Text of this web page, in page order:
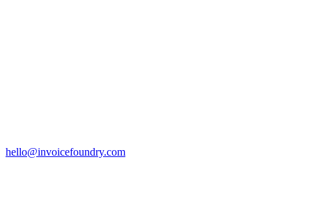
hello@invoicefoundry.com